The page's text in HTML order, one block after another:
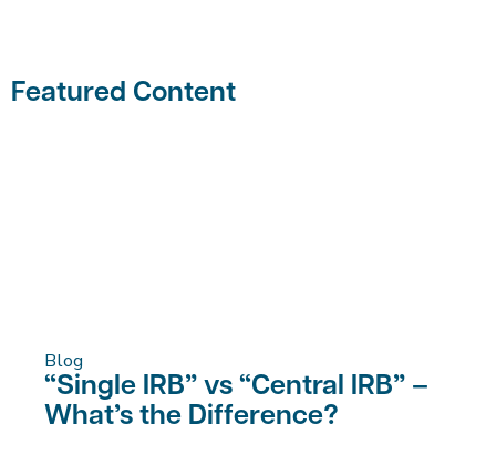
Featured Content
Blog
“Single IRB” vs “Central IRB” –
What’s the Difference?